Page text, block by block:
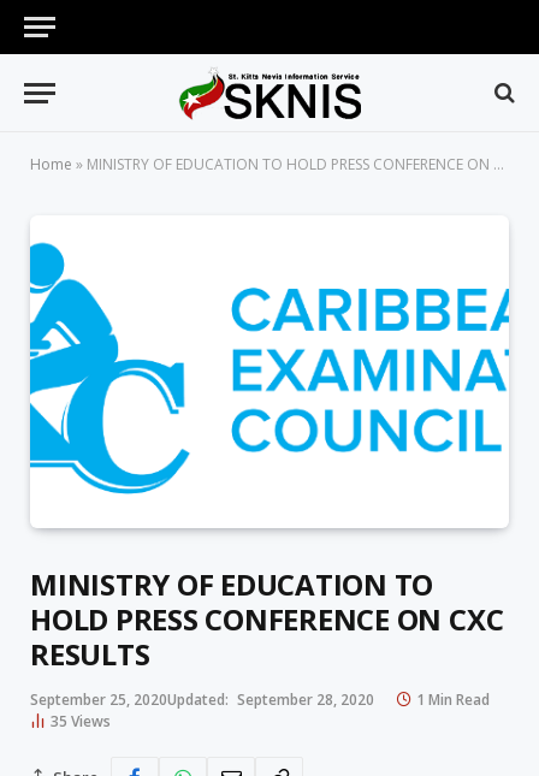
Home » MINISTRY OF EDUCATION TO HOLD PRESS CONFERENCE ON CXC RESULTS
MINISTRY OF EDUCATION TO
HOLD PRESS CONFERENCE ON CXC
RESULTS
September 25, 2020Updated: September 28, 2020
1 Min Read
35 Views